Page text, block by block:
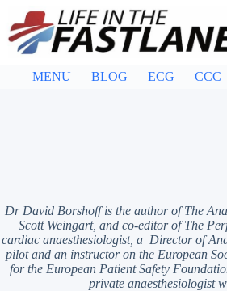
content
MENU BLOG ECG CCC
Dr David Borshoff is the author of The
Scott Weingart, and co-editor of The
cardiac anaesthesiologist, a Director of
pilot and an instructor on the European
for the European Patient Safety
private anaesthesiologist